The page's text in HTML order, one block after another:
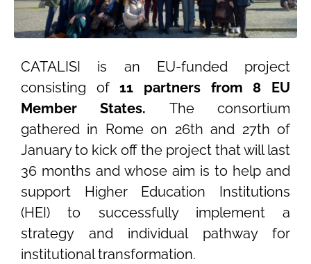
CATALISI is an EU-funded project
consisting of11 partners from 8 EU
Member States. The consortium
gathered in Rome on 26th and 27th of
January to kick off the project that will last
36 months and whose aim is to help and
support Higher Education Institutions
(HEI) to successfully implement a
strategy and individual pathway for
institutional transformation.